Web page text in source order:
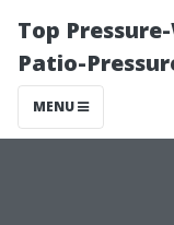
Top
Patio-
MENU